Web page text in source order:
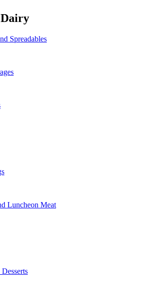
Spreadables
Luncheon Meat